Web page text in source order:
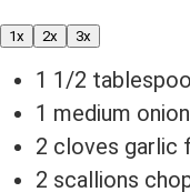
1x 2x 3x
1 1/2
1 medium onion
2 cloves garlic
2 scallions